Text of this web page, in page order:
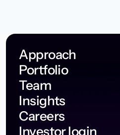
Approach
Portfolio
Team
Insights
Careers
Investor login